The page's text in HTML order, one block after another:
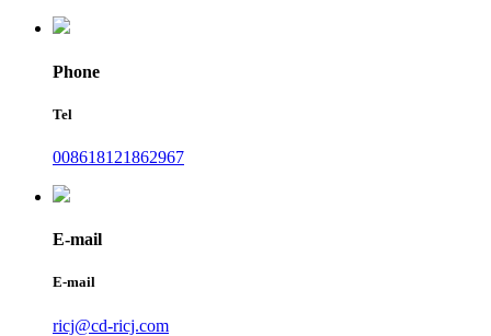
Phone
Tel
008618121862967
E-mail
E-mail
ricj@cd-ricj.com